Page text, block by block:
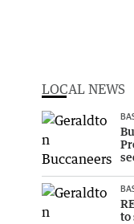
LOCAL NEWS
to